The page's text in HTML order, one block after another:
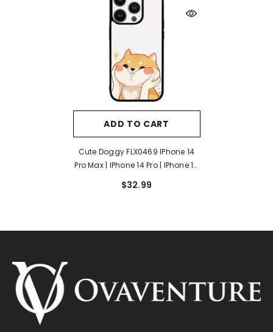
ADD TO CART
Cute Doggy FLX0469 IPhone 14
Pro Max | IPhone 14 Pro | IPhone 14
Plus | IPhone 14 Case
$32.99